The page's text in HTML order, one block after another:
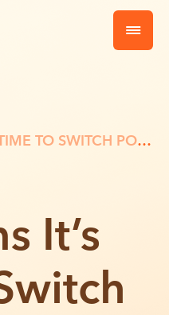
SWITCH POS SYSTEMS
It’s